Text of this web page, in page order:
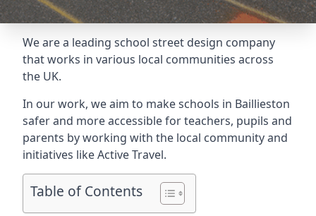
We are a leading school street design company
that works in various local communities across
the UK.
In our work, we aim to make schools in Baillieston
safer and more accessible for teachers, pupils and
parents by working with the local community and
initiatives like Active Travel.
Table of Contents